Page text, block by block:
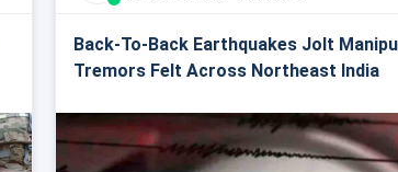
Back-To-Back Earthquakes Jolt
Tremors Felt Across Northeast India